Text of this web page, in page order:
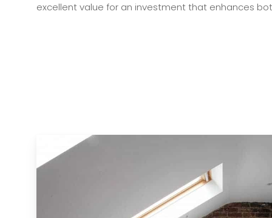
excellent value for an investment that enhances